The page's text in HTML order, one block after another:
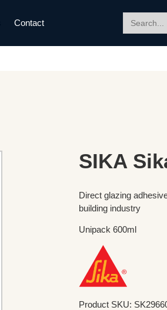
Contact
for:
SIKA
Direct glazing
building industry
Unipack 600ml
Product SKU: